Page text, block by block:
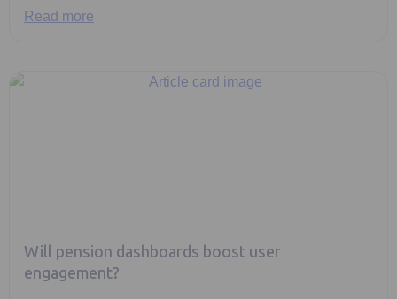
Read more
Will pension dashboards boost user
engagement?